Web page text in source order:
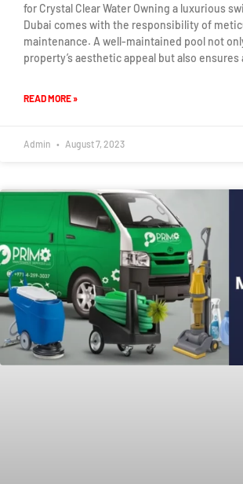
for Crystal Clear Water Owning a luxurious
Dubai comes with the responsibility of
maintenance. A well-maintained pool not
property’s aesthetic appeal but also ensures
READ MORE »
Admin August 7, 2023